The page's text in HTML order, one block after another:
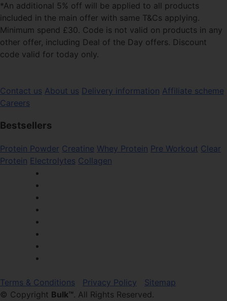
*An additional 5% off will be applied to all products
included in the main offer with same T&Cs applying.
Minimum spend £30. Code is not valid on products in any
other offer, including Deal of the Day offers. Discount
code valid for today only.
Contact us About us Delivery information Affiliate scheme
Careers
Bestsellers
Protein Powder Creatine Whey Protein Pre Workout Clear
Protein Electrolytes Collagen
Terms & Conditions Privacy Policy
Sitemap
© Copyright Bulk™. All Rights Reserved.